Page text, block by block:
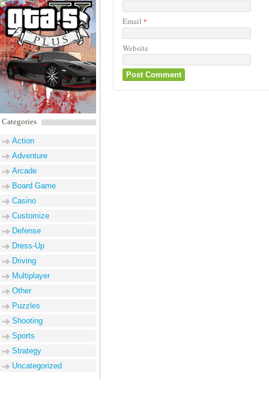
Categories
Action
Adventure
Arcade
Board Game
Casino
Customize
Defense
Dress-Up
Driving
Multiplayer
Other
Puzzles
Shooting
Sports
Strategy
Uncategorized
Email *
Website